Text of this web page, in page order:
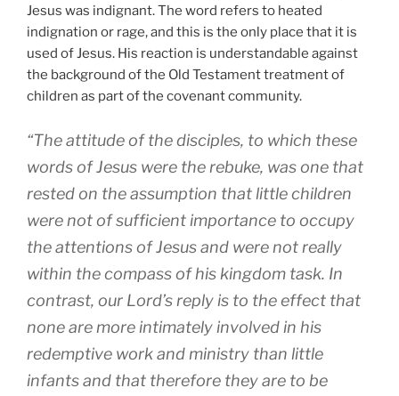
Jesus was indignant. The word refers to heated
indignation or rage, and this is the only place that it is
used of Jesus. His reaction is understandable against
the background of the Old Testament treatment of
children as part of the covenant community.
“The attitude of the disciples, to which these
words of Jesus were the rebuke, was one that
rested on the assumption that little children
were not of sufficient importance to occupy
the attentions of Jesus and were not really
within the compass of his kingdom task. In
contrast, our Lord’s reply is to the effect that
none are more intimately involved in his
redemptive work and ministry than little
infants and that therefore they are to be